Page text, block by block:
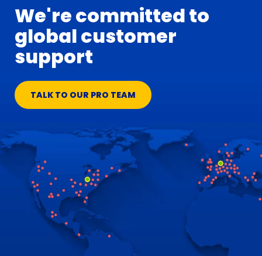
We're committed to
global customer
support
TALK TO OUR PRO TEAM